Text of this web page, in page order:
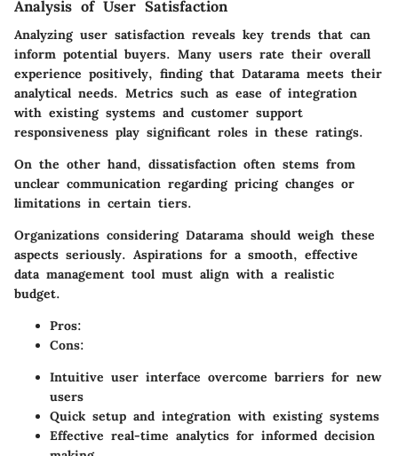
Analysis of User Satisfaction
Analyzing user satisfaction reveals key trends that can
inform potential buyers. Many users rate their overall
experience positively, finding that Datarama meets their
analytical needs. Metrics such as ease of integration
with existing systems and customer support
responsiveness play significant roles in these ratings.
On the other hand, dissatisfaction often stems from
unclear communication regarding pricing changes or
limitations in certain tiers.
Organizations considering Datarama should weigh these
aspects seriously. Aspirations for a smooth, effective
data management tool must align with a realistic
budget.
Pros:
Cons:
Intuitive user interface overcome barriers for new
users
Quick setup and integration with existing systems
Effective real-time analytics for informed decision